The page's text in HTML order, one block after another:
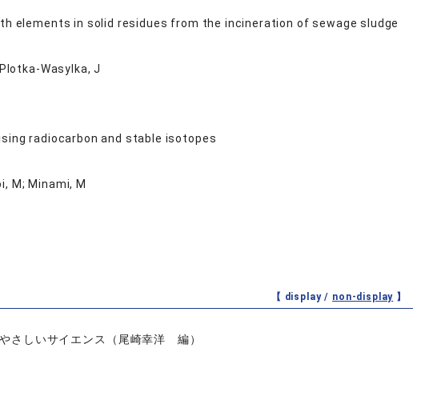
elements in solid residues from the incineration of sewage sludge
Wasylka, J
radiocarbon and stable isotopes
M; Minami, M
【 display / non-display 】
さしいサイエンス（尾崎幸洋 編）